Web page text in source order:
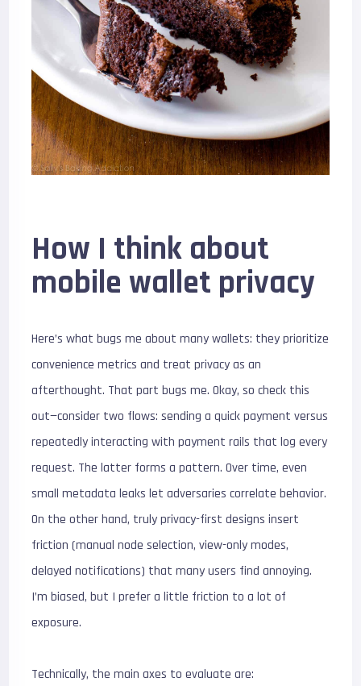
How I think about
mobile wallet privacy
Here’s what bugs me about many wallets: they prioritize
convenience metrics and treat privacy as an
afterthought. That part bugs me. Okay, so check this
out—consider two flows: sending a quick payment versus
repeatedly interacting with payment rails that log every
request. The latter forms a pattern. Over time, even
small metadata leaks let adversaries correlate behavior.
On the other hand, truly privacy-first designs insert
friction (manual node selection, view-only modes,
delayed notifications) that many users find annoying.
I’m biased, but I prefer a little friction to a lot of
exposure.
Technically, the main axes to evaluate are: